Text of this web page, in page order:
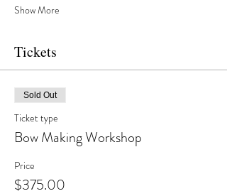
Show More
Tickets
Sold Out
Ticket type
Bow Making Workshop
Price
$375.00